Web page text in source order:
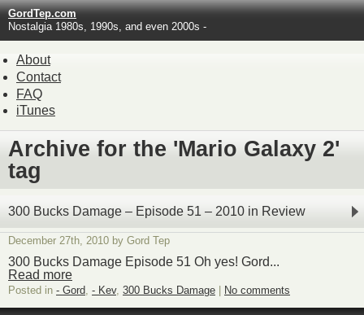
GordTep.com
Nostalgia 1980s, 1990s, and even 2000s -
About
Contact
FAQ
iTunes
Archive for the 'Mario Galaxy 2'
tag
300 Bucks Damage – Episode 51 – 2010 in Review
December 27th, 2010 by Gord Tep
300 Bucks Damage Episode 51 Oh yes! Gord...
Read more
Posted in - Gord - Kev, 300 Bucks Damage No comments